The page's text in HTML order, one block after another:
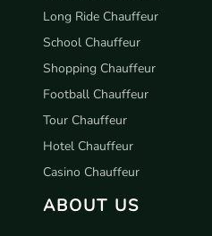
Long Ride Chauffeur
School Chauffeur
Shopping Chauffeur
Football Chauffeur
Tour Chauffeur
Hotel Chauffeur
Casino Chauffeur
ABOUT US